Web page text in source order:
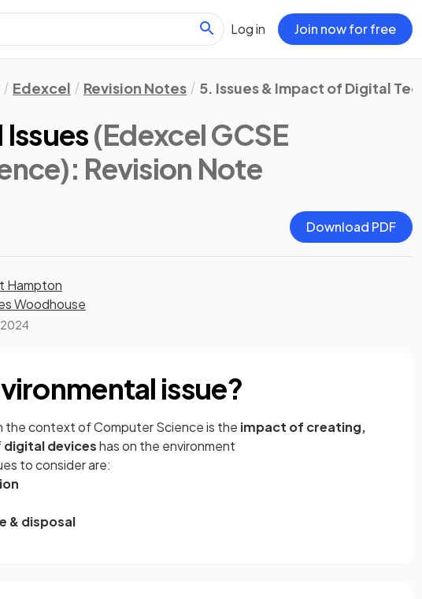
Log in Join now for free
Edexcel Revision Notes 5. Issues & Impact of Digital
(Edexcel GCSE
: Revision Note
Download PDF
Hampton
Woodhouse
2024
issue?
the context of Computer Science is the impact of creating,
digital deviceshas on the environment
to consider are:
& disposal